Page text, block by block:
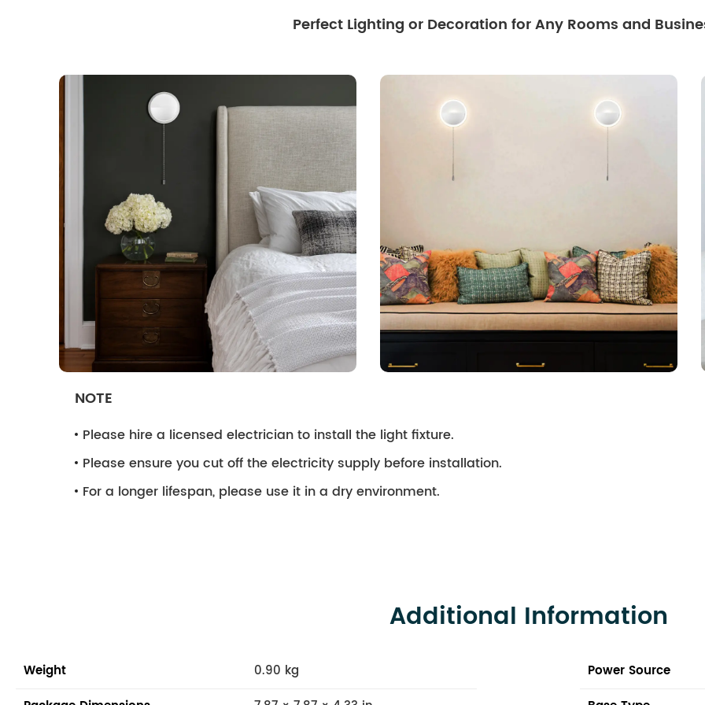
Perfect Lighting or Decoration for Any Rooms and
NOTE
Please hire a licensed electrician to install the light fixture.
Please ensure you cut off the electricity supply before installation.
For a longer lifespan, please use it in a dry environment.
Additional Information
Weight
0.90 kg
Power Source